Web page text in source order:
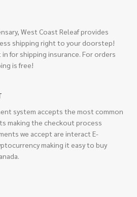
West Coast Releaf provides
shipping right to your doorstep!
for shipping insurance. For orders
is free!
system accepts the most common
making the checkout process
we accept are interact E-
making it easy to buy